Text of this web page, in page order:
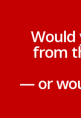
Would
from
— or